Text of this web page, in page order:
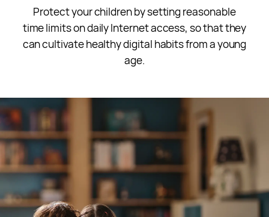
Protect your children by setting reasonable
time limits on daily Internet access, so that they
can cultivate healthy digital habits from a young
age.